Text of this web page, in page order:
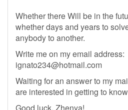
Whether there Will be in the
whether days and years to
anybody to another.
Write me on my email address:
ignato234@hotmail.com
Waiting for an answer to my
are interested in getting to